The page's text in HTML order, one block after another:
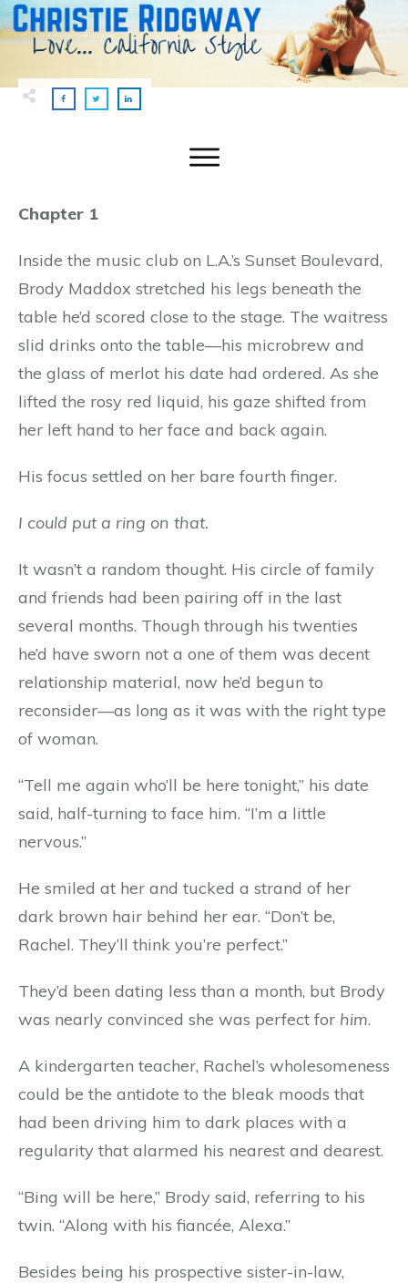
Chapter 1
Inside the music club on L.A.’s Sunset Boulevard,
Brody Maddox stretched his legs beneath the
table he’d scored close to the stage. The waitress
slid drinks onto the table—his microbrew and
the glass of merlot his date had ordered. As she
lifted the rosy red liquid, his gaze shifted from
her left hand to her face and back again.
His focus settled on her bare fourth finger.
I could put a ring on that.
It wasn’t a random thought. His circle of family
and friends had been pairing off in the last
several months. Though through his twenties
he’d have sworn not a one of them was decent
relationship material, now he’d begun to
reconsider—as long as it was with the right type
of woman.
“Tell me again who’ll be here tonight,” his date
said, half-turning to face him. “I’m a little
nervous.”
He smiled at her and tucked a strand of her
dark brown hair behind her ear. “Don’t be,
Rachel. They’ll think you’re perfect.”
They’d been dating less than a month, but Brody
was nearly convinced she was perfect for him.
A kindergarten teacher, Rachel’s wholesomeness
could be the antidote to the bleak moods that
had been driving him to dark places with a
regularity that alarmed his nearest and dearest.
“Bing will be here,” Brody said, referring to his
twin. “Along with his fiancée, Alexa.”
Besides being his prospective sister-in-law,